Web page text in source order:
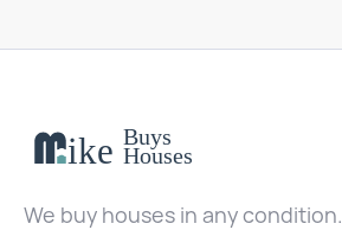
We buy houses in any condition.